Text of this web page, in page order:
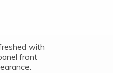
with
front